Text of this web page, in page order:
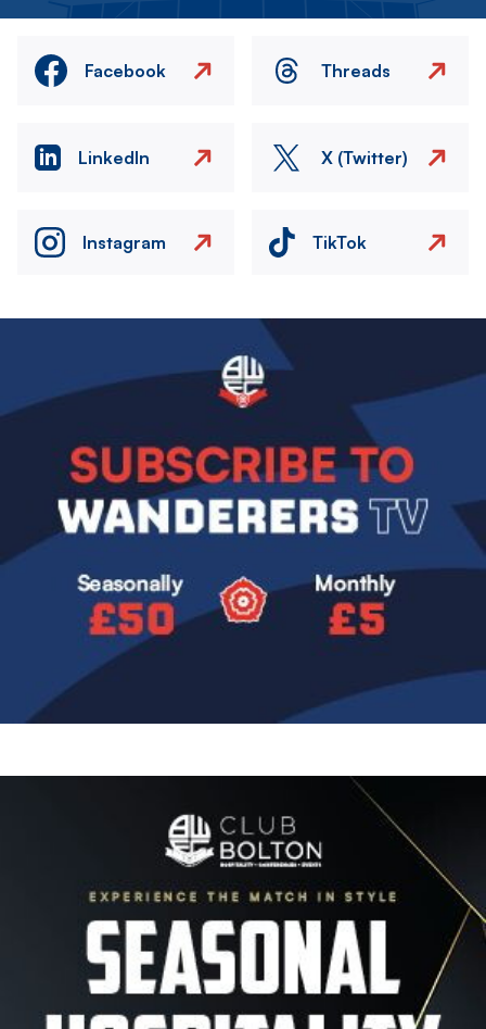
Facebook Threads
LinkedIn X (Twitter)
Instagram TikTok